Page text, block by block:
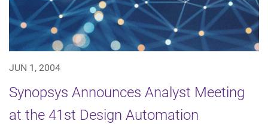
JUN 1, 2004
Synopsys Announces Analyst Meeting
at the 41st Design Automation